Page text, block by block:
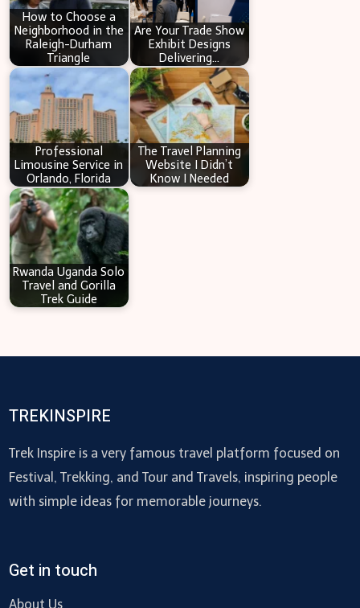
How to Choose a
Neighborhood in the
Raleigh-Durham
Triangle
Are Your Trade Show
Exhibit Designs
Delivering…
Professional
Limousine Service in
Orlando, Florida
The Travel Planning
Website I Didn’t
Know I Needed
Rwanda Uganda Solo
Travel and Gorilla
Trek Guide
TREKINSPIRE
Trek Inspire is a very famous travel platform focused on
Festival, Trekking, and Tour and Travels, inspiring people
with simple ideas for memorable journeys.
Get in touch
About Us